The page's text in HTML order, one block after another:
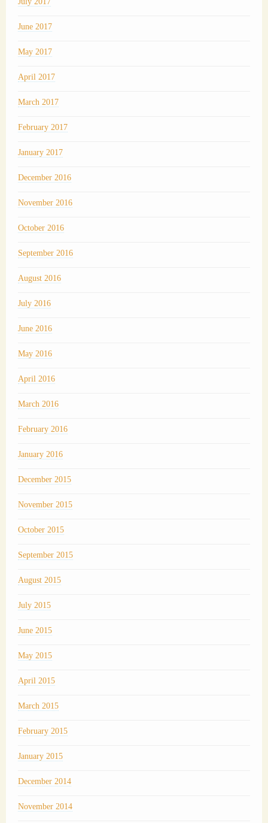
June 2017
May 2017
April 2017
March 2017
February 2017
January 2017
December 2016
November 2016
October 2016
September 2016
August 2016
July 2016
June 2016
May 2016
April 2016
March 2016
February 2016
January 2016
December 2015
November 2015
October 2015
September 2015
August 2015
July 2015
June 2015
May 2015
April 2015
March 2015
February 2015
January 2015
December 2014
November 2014